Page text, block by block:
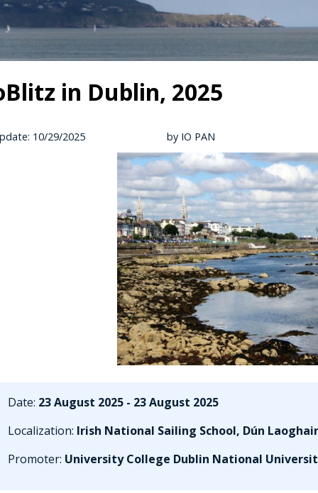
in Dublin, 2025
10/29/2025 by IO PAN
Date: 23 August 2025 - 23 August 2025
Localization: Irish National Sailing School, Dún
Promoter: University College Dublin National